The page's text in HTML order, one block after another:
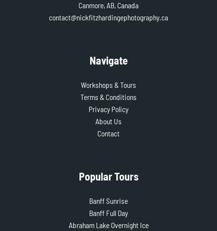
Canmore, AB, Canada
contact@nickfitzhardingephotography.ca
Navigate
Workshops & Tours
Terms & Conditions
Privacy Policy
About Us
Contact
Popular Tours
Banff Sunrise
Banff Full Day
Abraham Lake Overnight Ice